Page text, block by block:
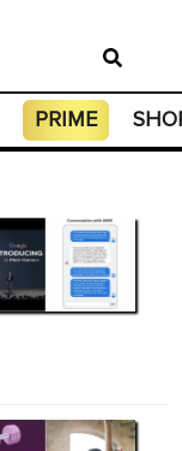
PRIME